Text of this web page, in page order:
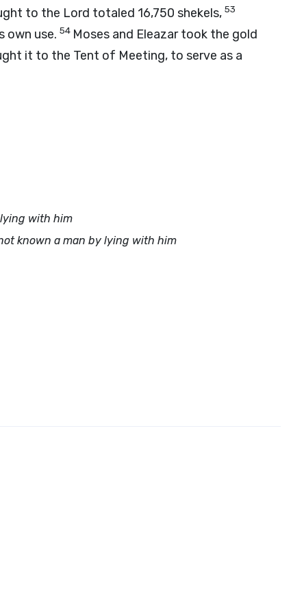
to the Lord totaled 16,750 shekels, 53
own use. 54 Moses and Eleazar took the gold
it to the Tent of Meeting, to serve as a
with him
known a man by lying with him